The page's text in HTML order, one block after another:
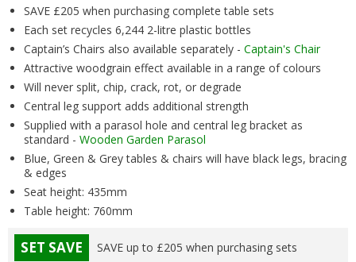
SAVE £205 when purchasing complete table sets
Each set recycles 6,244 2-litre plastic bottles
Captain’s Chairs also available separately - Captain's Chair
Attractive woodgrain effect available in a range of colours
Will never split, chip, crack, rot, or degrade
Central leg support adds additional strength
Supplied with a parasol hole and central leg bracket as
standard - Wooden Garden Parasol
Blue, Green & Grey tables & chairs will have black legs, bracing
& edges
Seat height: 435mm
Table height: 760mm
SET SAVE SAVE up to £205 when purchasing sets